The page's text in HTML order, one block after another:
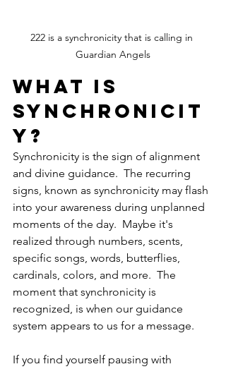
222 is a synchronicity that is calling in
Guardian Angels
What is
Synchronicit
y?
Synchronicity is the sign of alignment
and divine guidance.  The recurring
signs, known as synchronicity may flash
into your awareness during unplanned
moments of the day.  Maybe it's
realized through numbers, scents,
specific songs, words, butterflies,
cardinals, colors, and more.  The
moment that synchronicity is
recognized, is when our guidance
system appears to us for a message.
If you find yourself pausing with